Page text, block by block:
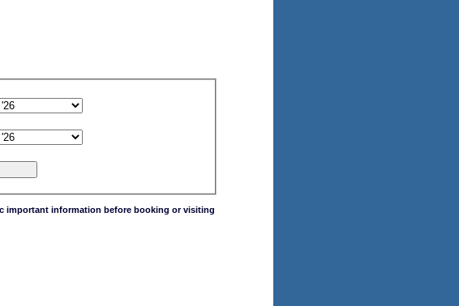
important information before booking or visiting